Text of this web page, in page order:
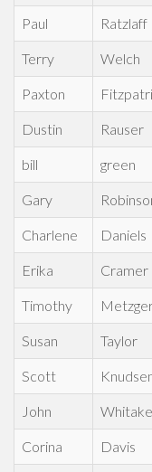
Paul Ratzlaff
Terry Welch
Paxton
Dustin Rauser
bill green
Gary
Charlene Daniels
Erika Cramer
Timothy
Susan Taylor
Scott
John
Corina Davis